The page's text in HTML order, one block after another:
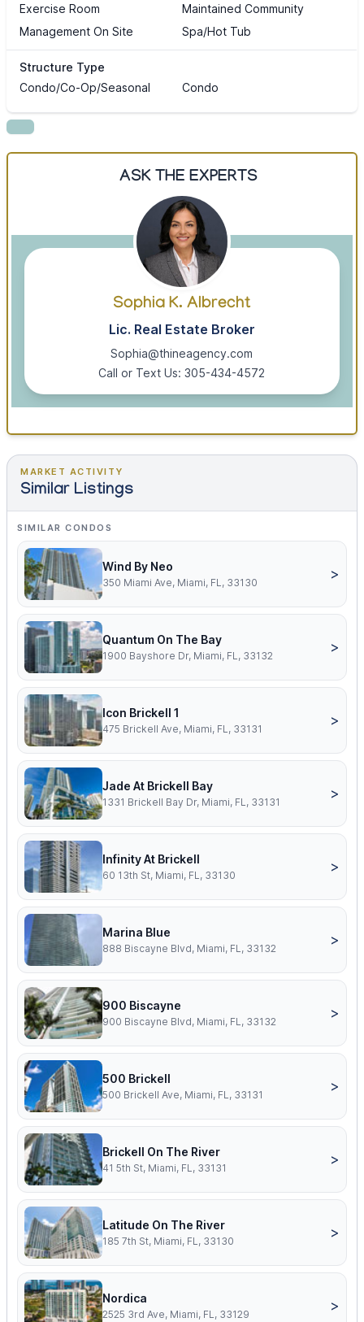
Exercise Room
Maintained Community
Management On Site
Spa/Hot Tub
Structure Type
Condo/Co-Op/Seasonal
Condo
ASK THE EXPERTS
Sophia K. Albrecht
Lic. Real Estate Broker
Sophia@thineagency.com
Call or Text Us: 305-434-4572
MARKET ACTIVITY
Similar Listings
SIMILAR CONDOS
Wind By Neo
350 Miami Ave, Miami, FL, 33130
>
Quantum On The Bay
1900 Bayshore Dr, Miami, FL, 33132
>
Icon Brickell 1
475 Brickell Ave, Miami, FL, 33131
>
Jade At Brickell Bay
1331 Brickell Bay Dr, Miami, FL, 33131
>
Infinity At Brickell
60 13th St, Miami, FL, 33130
>
Marina Blue
888 Biscayne Blvd, Miami, FL, 33132
>
900 Biscayne
900 Biscayne Blvd, Miami, FL, 33132
>
500 Brickell
500 Brickell Ave, Miami, FL, 33131
>
Brickell On The River
41 5th St, Miami, FL, 33131
>
Latitude On The River
185 7th St, Miami, FL, 33130
>
Nordica
2525 3rd Ave, Miami, FL, 33129
>